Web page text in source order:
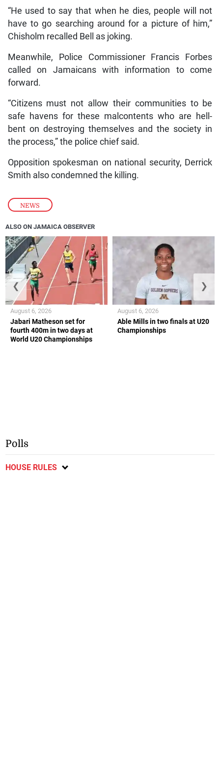
NEWS
“He used to say that when he dies, people will not
have to go searching around for a picture of him,”
Chisholm recalled Bell as joking.
Meanwhile, Police Commissioner Francis Forbes
called on Jamaicans with information to come
forward.
“Citizens must not allow their communities to be
safe havens for these malcontents who are hell-
bent on destroying themselves and the society in
the process,” the police chief said.
Opposition spokesman on national security, Derrick
Smith also condemned the killing.
ALSO ON JAMAICA OBSERVER
Jabari Matheson set for
fourth 400m in two days at
World U20 Championships
August 6, 2026
Able Mills in two finals at U20
Championships
August 6, 2026
❮ ❯
Polls
HOUSE RULES